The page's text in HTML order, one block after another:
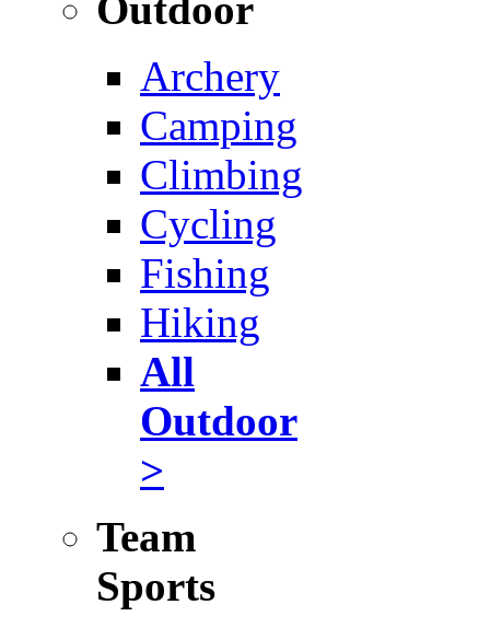
Archery
Camping
Climbing
Cycling
Fishing
Hiking
All
Outdoor
>
Team
Sports